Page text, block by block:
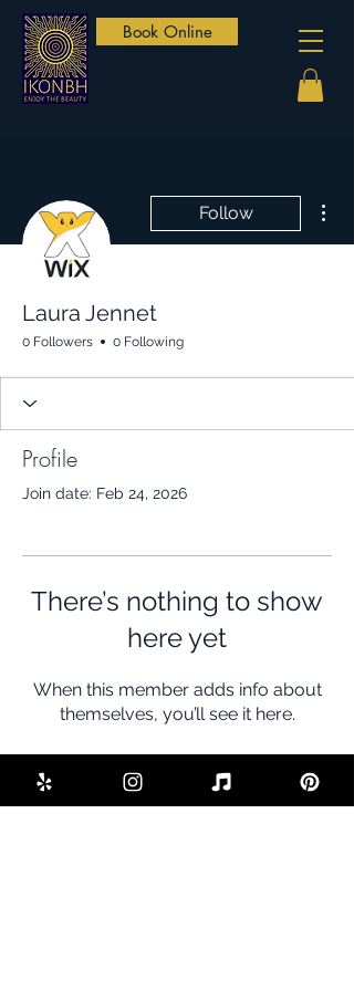
Book Online
Follow
Laura Jennet
0 Followers 0 Following
Profile
Join date: Feb 24, 2026
There’s nothing to show
here yet
When this member adds info about
themselves, you’ll see it here.
BE THE FIRST TO KNOW ABOUT